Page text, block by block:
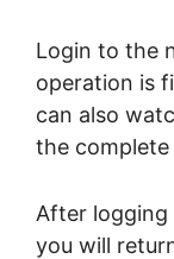
Login to the
operation is
can also
the
After logging
you will